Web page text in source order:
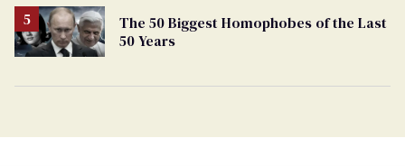
The 50 Biggest Homophobes of the Last
50 Years